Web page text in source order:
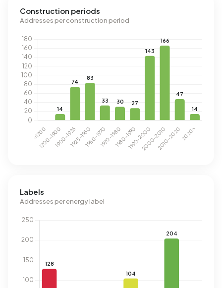
Construction periods
Addresses per construction period
Labels
Addresses per energy label